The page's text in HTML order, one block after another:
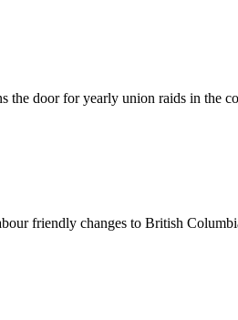
door for yearly union raids in the
friendly changes to British